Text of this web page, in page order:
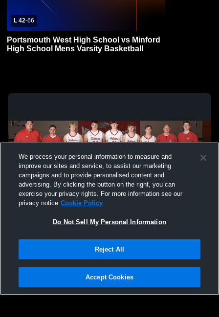
L 42-66
Portsmouth West High School vs Minford
High School Mens Varsity Basketball
Not Sell My Personal Information |Cookies
Hudl is a product and service of Agile Sports Technologies, Inc. All text and design
We process your personal information to measure and
improve our sites and service, to assist our marketing
campaigns and to provide personalised content and
advertising. By clicking the button on the right, you can
exercise your privacy rights. For more information see our
privacy notice Cookie Policy
Do Not Sell My Personal Information
Reject All
Accept Cookies